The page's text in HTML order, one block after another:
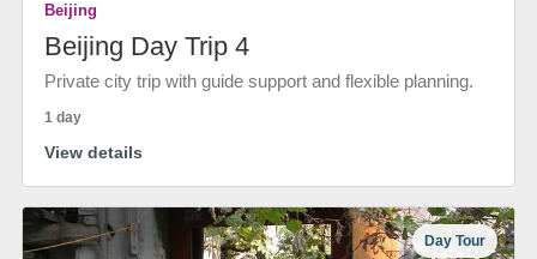
Beijing
Beijing Day Trip 4
Private city trip with guide support and flexible planning.
1 day
View details
Day Tour